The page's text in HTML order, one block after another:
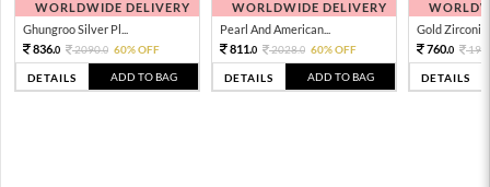
WORLDWIDE DELIVERY
Ghungroo Silver Pl...
836.0 2090.0 60% OFF
DETAILS ADD TO BAG
WORLDWIDE DELIVERY
Pearl And American...
811.0 2028.0 60% OFF
DETAILS ADD TO BAG
Gold Zirconia
760.0
DETAILS